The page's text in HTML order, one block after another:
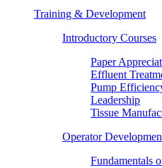
Training & Development
Introductory Courses
Paper
Effluent
Pump
Leadership
Tissue
Operator
Fundamentals